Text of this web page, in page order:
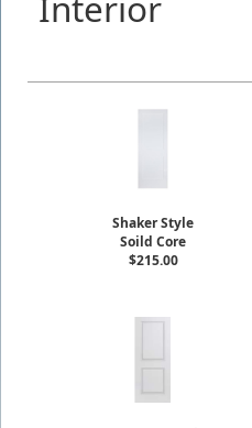
Shaker Style
Soild Core
$215.00